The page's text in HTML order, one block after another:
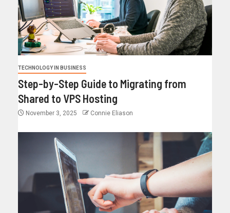
TECHNOLOGY IN BUSINESS
Step-by-Step Guide to Migrating from
Shared to VPS Hosting
November 3, 2025 Connie Eliason